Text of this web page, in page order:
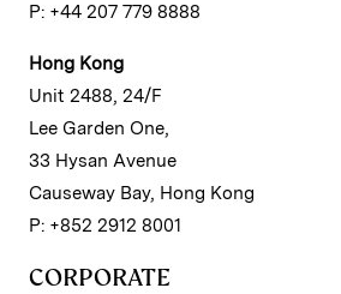
P: +44 207 779 8888
Hong Kong
Unit 2488, 24/F
Lee Garden One,
33 Hysan Avenue
Causeway Bay, Hong Kong
P: +852 2912 8001
CORPORATE